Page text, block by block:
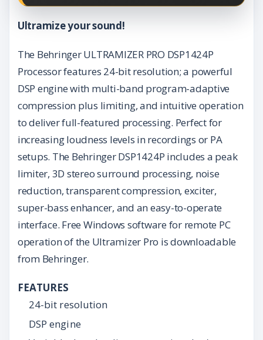
Ultramize your sound!
The Behringer ULTRAMIZER PRO DSP1424P
Processor features 24-bit resolution; a powerful
DSP engine with multi-band program-adaptive
compression plus limiting, and intuitive operation
to deliver full-featured processing. Perfect for
increasing loudness levels in recordings or PA
setups. The Behringer DSP1424P includes a peak
limiter, 3D stereo surround processing, noise
reduction, transparent compression, exciter,
super-bass enhancer, and an easy-to-operate
interface. Free Windows software for remote PC
operation of the Ultramizer Pro is downloadable
from Behringer.
FEATURES
24-bit resolution
DSP engine